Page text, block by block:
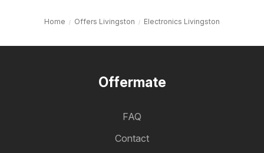
Home Offers Livingston Electronics Livingston
Offermate
FAQ
Contact